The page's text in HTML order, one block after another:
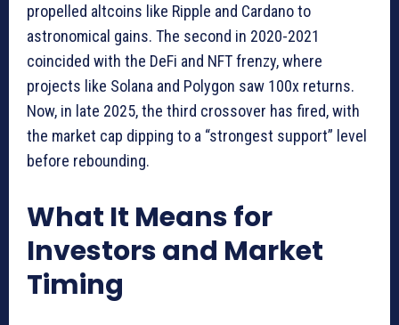
propelled altcoins like Ripple and Cardano to
astronomical gains. The second in 2020-2021
coincided with the DeFi and NFT frenzy, where
projects like Solana and Polygon saw 100x returns.
Now, in late 2025, the third crossover has fired, with
the market cap dipping to a “strongest support” level
before rebounding.
What It Means for
Investors and Market
Timing